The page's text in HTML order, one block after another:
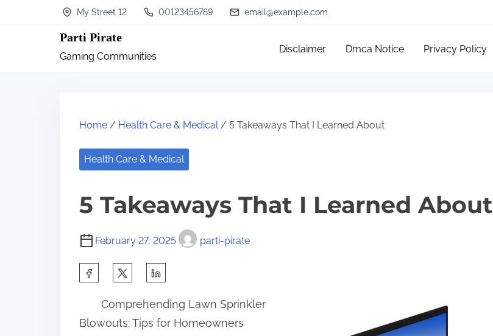
My Street 12 00123456789 email@example.com
Parti Pirate
Gaming Communities
Disclaimer Dmca Notice Privacy Policy
Home / Health Care & Medical/ 5 Takeaways That I Learned About
Health Care & Medical
5 Takeaways That I Learned About
February 27, 2025 parti-pirate
r
Comprehending Lawn Sprinkler
Blowouts: Tips for Homeowners